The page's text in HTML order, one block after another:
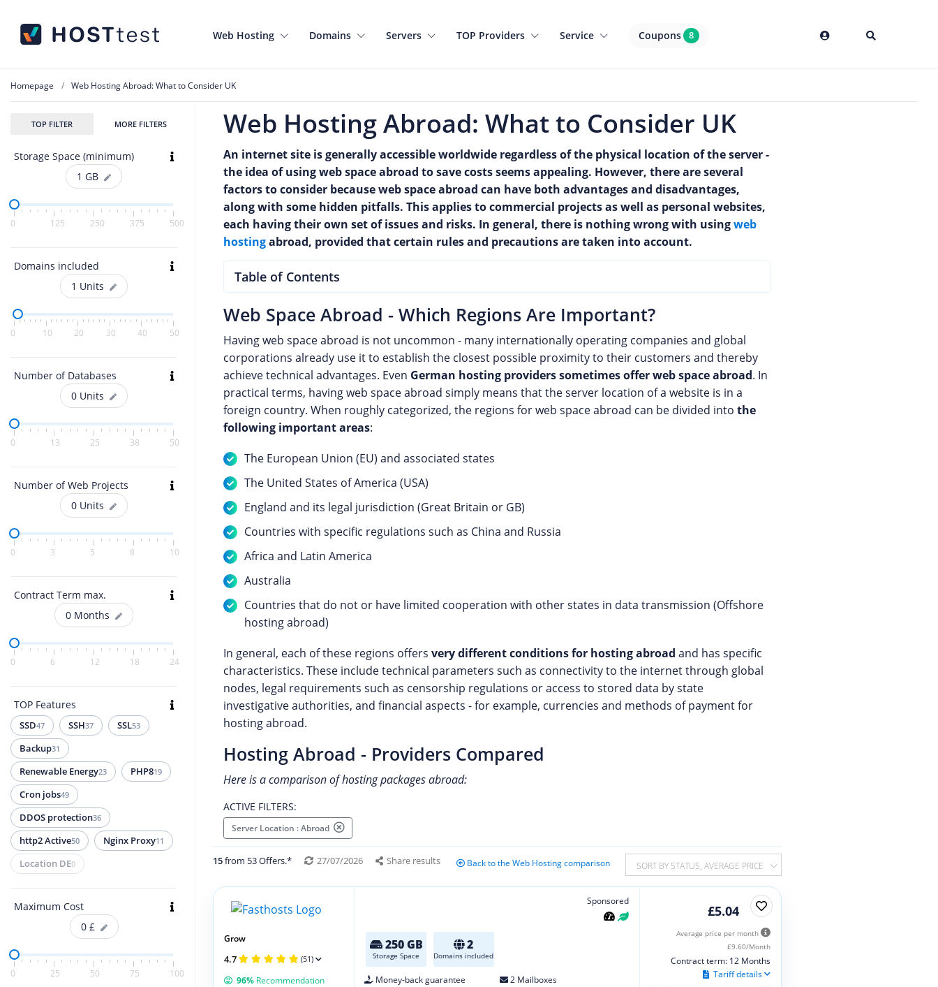
Web Hosting Domains Servers TOP Providers Service Coupons 8
Homepage Web Hosting Abroad: What to Consider UK
TOP FILTER MORE FILTERS
Storage Space (minimum)
1 GB
0 125 250 375 500
Domains included
1 Units
0 10 20 30 40 50
Number of Databases
0 Units
0 13 25 38 50
Number of Web Projects
0 Units
0 3 5 8 10
Contract Term max.
0 Months
0 6 12 18 24
TOP Features
SSD47 SSH37 SSL53
Backup31
Renewable Energy23 PHP819
Cron jobs49
DDOS protection36
http2 Active50 Nginx Proxy11
Location DE0
Maximum Cost
0 £
0 25 50 75 100
Web Hosting Abroad: What to Consider UK
An internet site is generally accessible worldwide regardless of the physical location of the server -
the idea of using web space abroad to save costs seems appealing. However, there are several
factors to consider because web space abroad can have both advantages and disadvantages,
along with some hidden pitfalls. This applies to commercial projects as well as personal websites,
each having their own set of issues and risks. In general, there is nothing wrong with usingweb
hostingabroad, provided that certain rules and precautions are taken into account.
Table of Contents
Web Space Abroad - Which Regions Are Important?
Having web space abroad is not uncommon - many internationally operating companies and global
corporations already use it to establish the closest possible proximity to their customers and thereby
achieve technical advantages. Even German hosting providers sometimes offer web space abroad. In
practical terms, having web space abroad simply means that the server location of a website is in a
foreign country. When roughly categorized, the regions for web space abroad can be divided into the
following important areas:
The European Union (EU) and associated states
The United States of America (USA)
England and its legal jurisdiction (Great Britain or GB)
Countries with specific regulations such as China and Russia
Africa and Latin America
Australia
Countries that do not or have limited cooperation with other states in data transmission (Offshore
hosting abroad)
In general, each of these regions offers very different conditions for hosting abroad and has specific
characteristics. These include technical parameters such as connectivity to the internet through global
nodes, legal requirements such as censorship regulations or access to stored data by state
investigative authorities, and financial aspects - for example, currencies and methods of payment for
hosting abroad.
Hosting Abroad - Providers Compared
Here is a comparison of hosting packages abroad:
ACTIVE FILTERS:
Server Location : Abroad
15from 53 Offers.* 27/07/2026 Share results Back to the Web Hosting comparison SORT BY STATUS, AVERAGE PRICE
Sponsored
250 GB
Storage Space
2
Domains included
Money-back guarantee
2 Mailboxes
Grow
4.7 (51)
96% Recommendation
£5.04
Average price per month
£9.60/Month
Contract term: 12 Months
Tariff details